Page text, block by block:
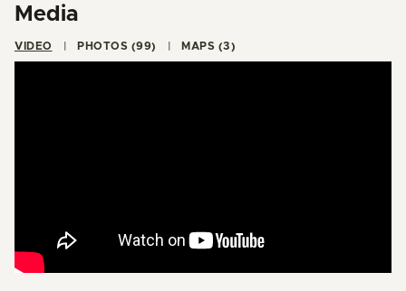
Media
VIDEO PHOTOS (99) MAPS (3)